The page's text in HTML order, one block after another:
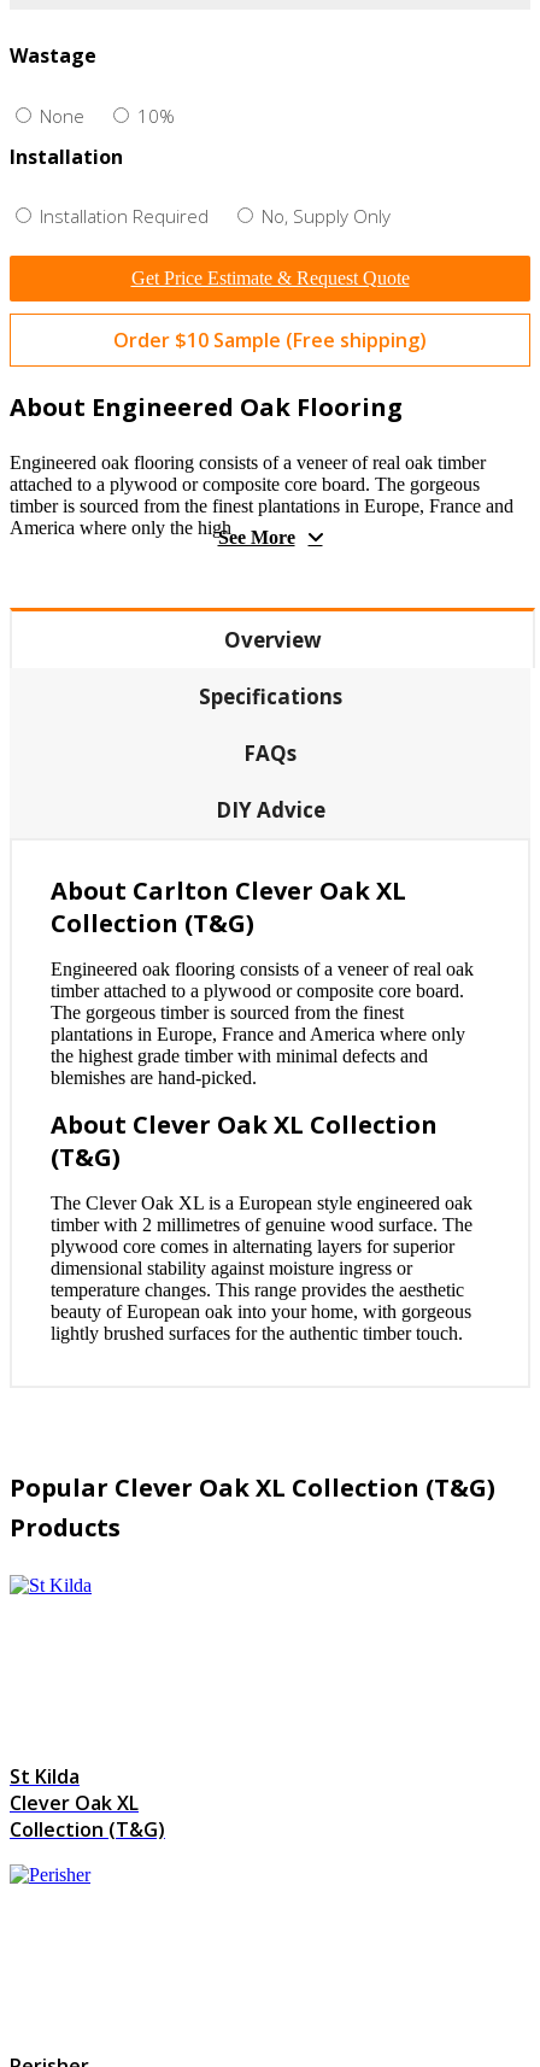
Wastage
None 10%
Installation
Installation Required No, Supply Only
Get Price Estimate & Request Quote
Order $10 Sample (Free shipping)
About Engineered Oak Flooring
Engineered oak flooring consists of a veneer of real oak timber
attached to a plywood or composite core board. The gorgeous
timber is sourced from the finest plantations in Europe, France and
America where only the highSee More
Overview
Specifications
FAQs
DIY Advice
About Carlton Clever Oak XL
Collection (T&G)
Engineered oak flooring consists of a veneer of real oak
timber attached to a plywood or composite core board.
The gorgeous timber is sourced from the finest
plantations in Europe, France and America where only
the highest grade timber with minimal defects and
blemishes are hand-picked.
About Clever Oak XL Collection
(T&G)
The Clever Oak XL is a European style engineered oak
timber with 2 millimetres of genuine wood surface. The
plywood core comes in alternating layers for superior
dimensional stability against moisture ingress or
temperature changes. This range provides the aesthetic
beauty of European oak into your home, with gorgeous
lightly brushed surfaces for the authentic timber touch.
Popular Clever Oak XL Collection (T&G)
Products
St Kilda
Clever Oak XL
Collection (T&G)